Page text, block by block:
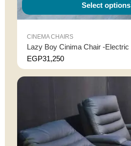
Select options
CINEMA CHAIRS
Lazy Boy Cinima Chair -Electric
EGP31,250